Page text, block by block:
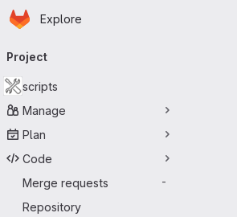
Skip to main content
Homepage
Explore
navigation
Project
scripts
Manage
Plan
Code
Merge requests
-
Repository